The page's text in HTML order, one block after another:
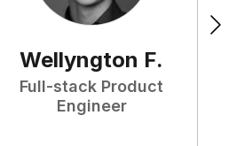
Wellyngton F.
Full-stack Product
Engineer